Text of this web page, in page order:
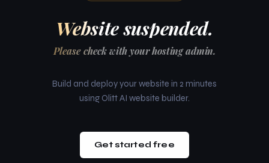
Website suspended.
Please check with your hosting admin.
Build and deploy your website in 2 minutes
using Olitt AI website builder.
Get started free